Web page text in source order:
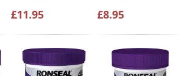
£11.95 £8.95